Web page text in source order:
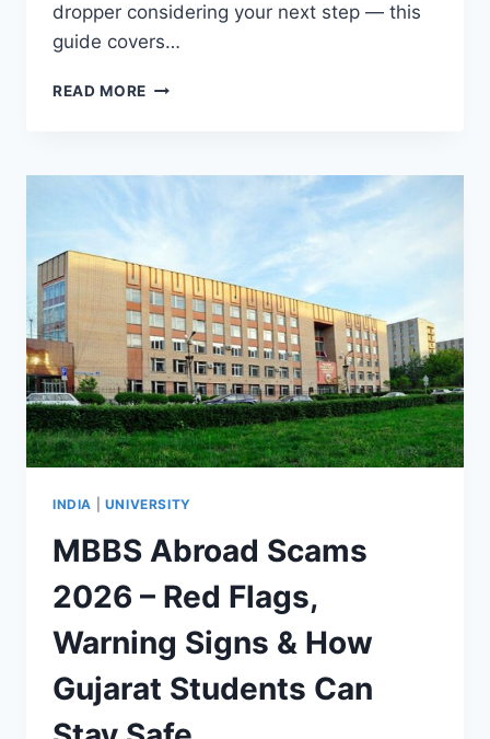
dropper considering your next step — this
guide covers…
READ MORE
INDIA UNIVERSITY
MBBS Abroad Scams
2026 – Red Flags,
Warning Signs & How
Gujarat Students Can